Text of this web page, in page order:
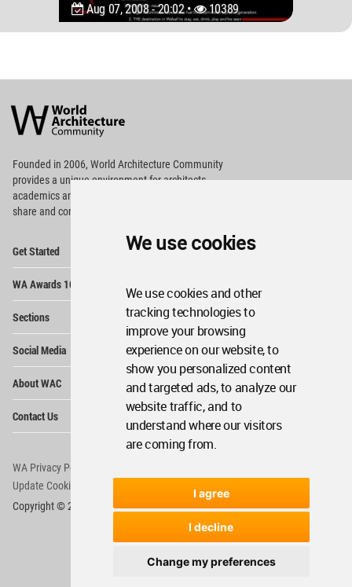
We use cookies
We use cookies and other
tracking technologies to
improve your browsing
experience on our website, to
show you personalized content
and targeted ads, to analyze our
website traffic, and to
understand where our visitors
are coming from.
I agree
I decline
Change my preferences
Aug 07, 2008 - 20:02 • 10389
Architecture
Community
Footer
Founded in 2006, World Architecture Community
providesa unique environment for architects,
academics and
share and compete.
Get Started
WA Awards 10+5+X
Sections
Social Media
About WAC
Contact Us
WA Privacy Policy
Update Cookies Preferences
Copyright © 2006 - 2026 World Architecture Community. All rights reserved.